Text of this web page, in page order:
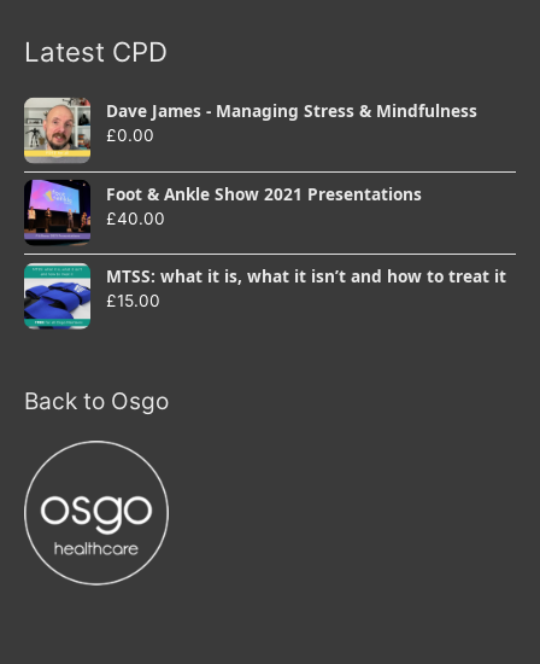
Latest CPD
Dave James - Managing Stress & Mindfulness
£0.00
Foot & Ankle Show 2021 Presentations
£40.00
MTSS: what it is, what it isn’t and how to treat it
£15.00
Back to Osgo